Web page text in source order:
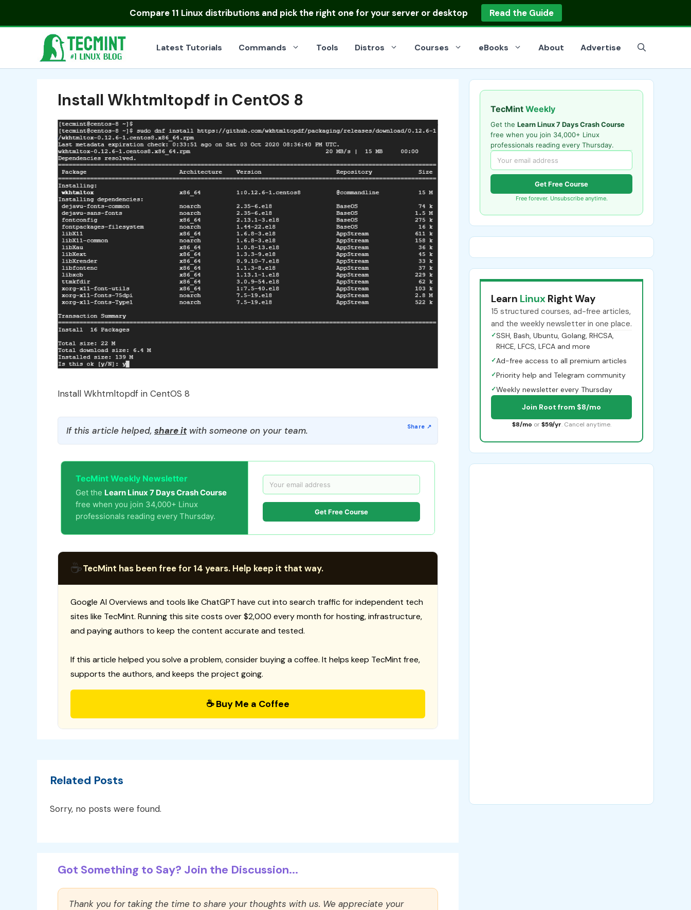
Compare 11 Linux distributionsand pick the right one for your server or desktop Read the Guide
Latest Tutorials Commands Tools Distros Courses eBooks About Advertise
Install Wkhtmltopdf in CentOS 8
Install Wkhtmltopdf in CentOS 8
If this article helped, share itwith someone on your team.
TecMint Weekly Newsletter
Get the Learn Linux 7 Days Crash Course
free when you join 34,000+ Linux
professionals reading every Thursday.
Get Free Course
☕TecMint has been free for 14 years. Help keep it that way.
Google AI Overviews and tools like ChatGPT have cut into search traffic for independent tech
sites like TecMint. Running this site costs over $2,000 every month for hosting, infrastructure,
and paying authors to keep the content accurate and tested.
If this article helped you solve a problem, consider buying a coffee. It helps keep TecMint free,
supports the authors, and keeps the project going.
☕ Buy Me a Coffee
Related Posts
Sorry, no posts were found.
Got Something to Say? Join the Discussion...
Thank you for taking the time to share your thoughts with us. We appreciate your
TecMint Weekly
Get the Learn Linux 7 Days Crash Course
free when you join 34,000+ Linux
professionals reading every Thursday.
Get Free Course
Free forever. Unsubscribe anytime.
Learn Linux Right Way
15 structured courses, ad-free articles,
and the weekly newsletter in one place.
✓SSH, Bash, Ubuntu, Golang, RHCSA,
RHCE, LFCS, LFCA and more
✓Ad-free access to all premium articles
✓Priority help and Telegram community
✓Weekly newsletter every Thursday
Join Root from $8/mo
$8/mo or $59/yr. Cancel anytime.